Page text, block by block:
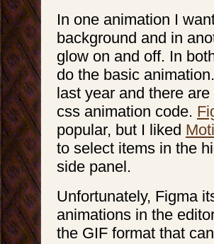
In one animation I
background and in
glow on and off. In
do the basic
last year and there
css animation code.
popular, but I liked
to select items in the
side panel.
Unfortunately, Figma
animations in the
the GIF format that